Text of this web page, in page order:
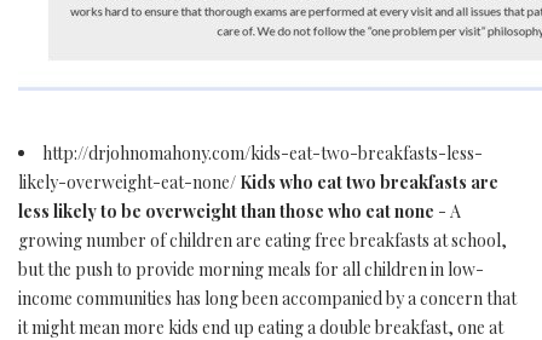
http://drjohnomahony.com/kids-eat-two-breakfasts-less-
likely-overweight-eat-none/ Kids who eat two breakfasts are
less likely to be overweight than those who eat none - A
growing number of children are eating free breakfasts at school,
but the push to provide morning meals for all children in low-
income communities has long been accompanied by a concern that
it might mean more kids end up eating a double breakfast, one at